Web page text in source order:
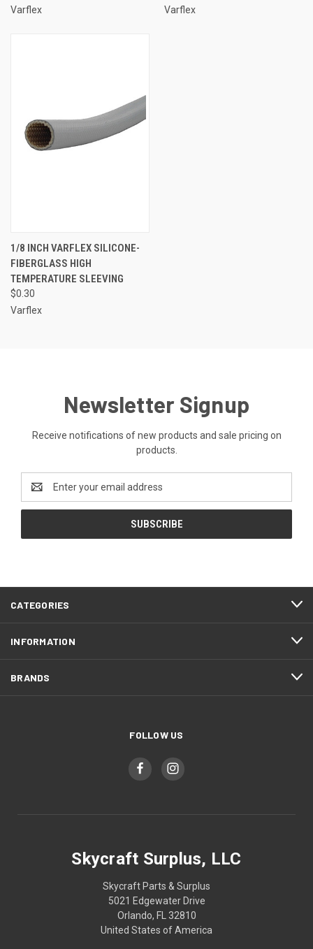
Varflex
Varflex
1/8 INCH VARFLEX SILICONE-
FIBERGLASS HIGH
TEMPERATURE SLEEVING
$0.30
Varflex
Newsletter Signup
Receive notifications of new products and sale pricing on
products.
Address
CATEGORIES
INFORMATION
BRANDS
FOLLOW US
Skycraft Surplus, LLC
Skycraft Parts & Surplus
5021 Edgewater Drive
Orlando, FL 32810
United States of America